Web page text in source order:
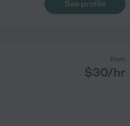
See profile
from
$30/hr